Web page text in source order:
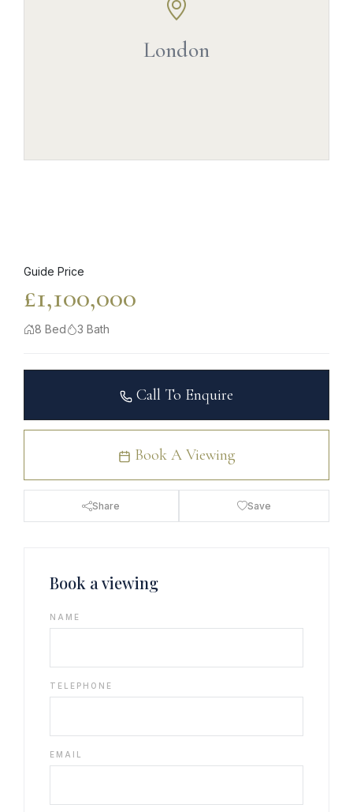
London
+
OpenStreetMap
Guide Price
£1,100,000
8 Bed 3 Bath
Call To Enquire
Book A Viewing
Share Save
Book a viewing
NAME
TELEPHONE
EMAIL